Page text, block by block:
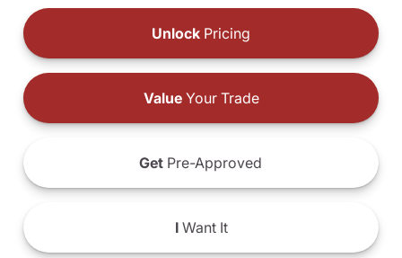
Unlock Pricing
ValueYour Trade
Get Pre-Approved
IWant It